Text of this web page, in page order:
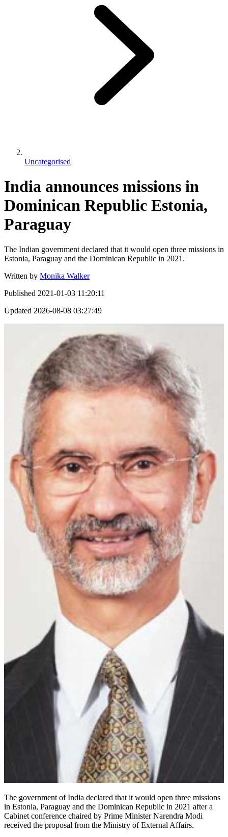
Uncategorised
India announces missions in
Dominican Republic Estonia,
Paraguay
The Indian government declared that it would open three missions in
Estonia, Paraguay and the Dominican Republic in 2021.
Written by Monika Walker
Published 2021-01-03 11:20:11
Updated 2026-08-08 03:27:49
The government of India declared that it would open three missions
in Estonia, Paraguay and the Dominican Republic in 2021 after a
Cabinet conference chaired by Prime Minister Narendra Modi
received the proposal from the Ministry of External Affairs.